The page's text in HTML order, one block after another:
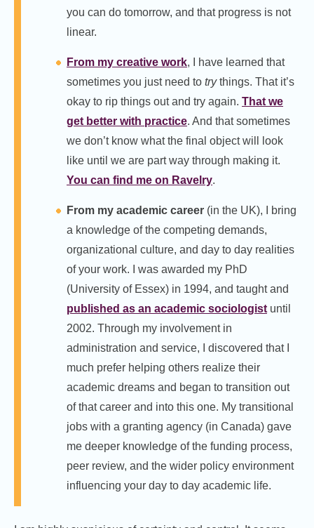
you can do tomorrow, and that progress is not
linear.
From my creative work, I have learned that
sometimes you just need to trythings. That it’s
okay to rip things out and try again. That we
get better with practice. And that sometimes
we don’t know what the final object will look
like until we are part way through making it.
You can find me on Ravelry.
From my academic career (in the UK), I bring
a knowledge of the competing demands,
organizational culture, and day to day realities
of your work. I was awarded my PhD
(University of Essex) in 1994, and taught and
published as an academic sociologist until
2002. Through my involvement in
administration and service, I discovered that I
much prefer helping others realize their
academic dreams and began to transition out
of that career and into this one. My transitional
jobs with a granting agency (in Canada) gave
me deeper knowledge of the funding process,
peer review, and the wider policy environment
influencing your day to day academic life.